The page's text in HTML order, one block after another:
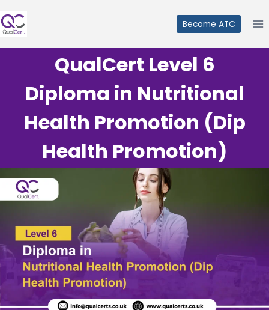
to
Become ATC
QualCert Level 6
Diploma in Nutritional
Health Promotion (Dip
Health Promotion)